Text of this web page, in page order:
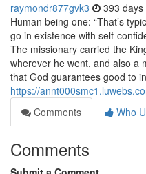
raymondr877gvk3 393 days
Human being one: “That’s
go in existence with self-
The missionary carried the
wherever he went, and also a
that God guarantees good to
https://
Comments
Who
Comments